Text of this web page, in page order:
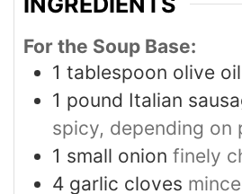
For the Soup Base:
1 tablespoon olive oil
1 pound Italian
spicy, depending on
1 small onion finely
4 garlic cloves